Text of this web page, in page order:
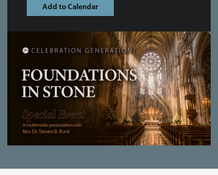
Add to Calendar